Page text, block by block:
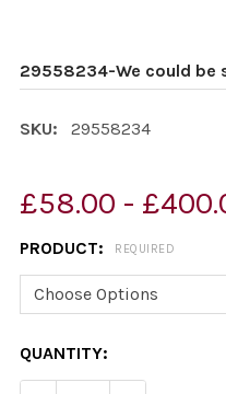
29558234-We could be
SKU: 29558234
£58.00 -
PRODUCT: REQUIRED
CURRENT
STOCK:
QUANTITY: